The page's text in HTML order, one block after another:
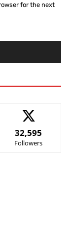
for the next
32,595
Followers